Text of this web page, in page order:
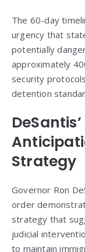
The 60-day
urgency that
potentially
approximately
security
detention
Strategy
Governor Ron
order
strategy that
judicial
to maintain